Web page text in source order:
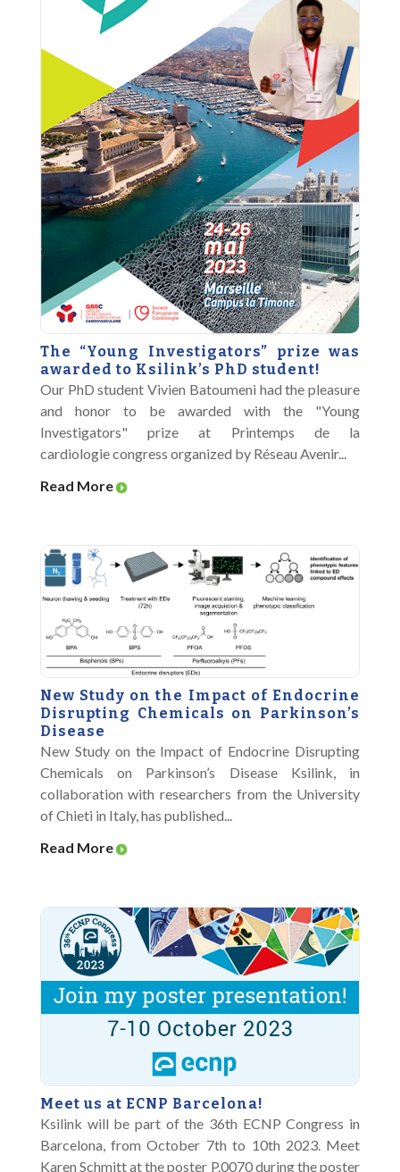
The “Young Investigators” prize was
awarded to Ksilink’s PhD student!
Our PhD student Vivien Batoumeni had the pleasure
and honor to be awarded with the "Young
Investigators" prize at Printemps de la
cardiologie congress organized by Réseau Avenir...
Read More
New Study on the Impact of Endocrine
Disrupting Chemicals on Parkinson’s
Disease
New Study on the Impact of Endocrine Disrupting
Chemicals on Parkinson’s Disease Ksilink, in
collaboration with researchers from the University
of Chieti in Italy, has published...
Read More
Meet us at ECNP Barcelona!
Ksilink will be part of the 36th ECNP Congress in
Barcelona, from October 7th to 10th 2023. Meet
Karen Schmitt at the poster P.0070 during the poster